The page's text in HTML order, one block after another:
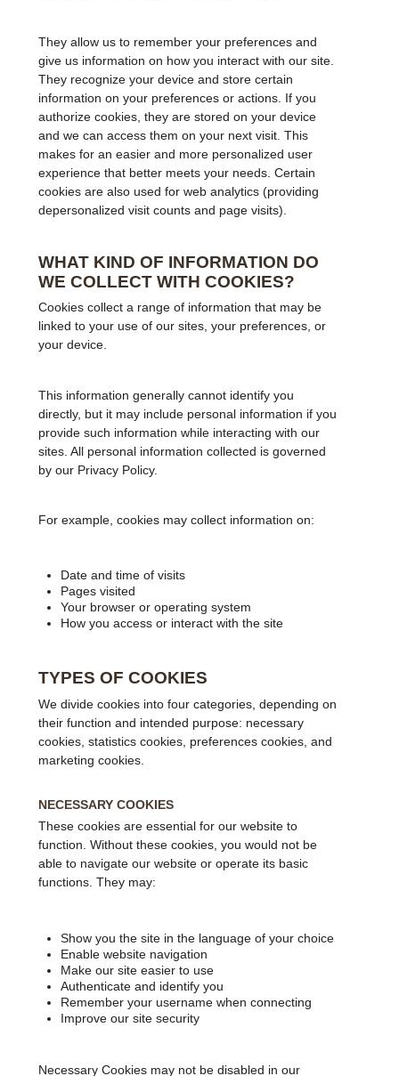
They allow us to remember your preferences and
give us information on how you interact with our site.
They recognize your device and store certain
information on your preferences or actions. If you
authorize cookies, they are stored on your device
and we can access them on your next visit. This
makes for an easier and more personalized user
experience that better meets your needs. Certain
cookies are also used for web analytics (providing
depersonalized visit counts and page visits).
WHAT KIND OF INFORMATION DO
WE COLLECT WITH COOKIES?
Cookies collect a range of information that may be
linked to your use of our sites, your preferences, or
your device.
This information generally cannot identify you
directly, but it may include personal information if you
provide such information while interacting with our
sites. All personal information collected is governed
by our Privacy Policy.
For example, cookies may collect information on:
Date and time of visits
Pages visited
Your browser or operating system
How you access or interact with the site
TYPES OF COOKIES
We divide cookies into four categories, depending on
their function and intended purpose: necessary
cookies, statistics cookies, preferences cookies, and
marketing cookies.
NECESSARY COOKIES
These cookies are essential for our website to
function. Without these cookies, you would not be
able to navigate our website or operate its basic
functions. They may:
Show you the site in the language of your choice
Enable website navigation
Make our site easier to use
Authenticate and identify you
Remember your username when connecting
Improve our site security
Necessary Cookies may not be disabled in our